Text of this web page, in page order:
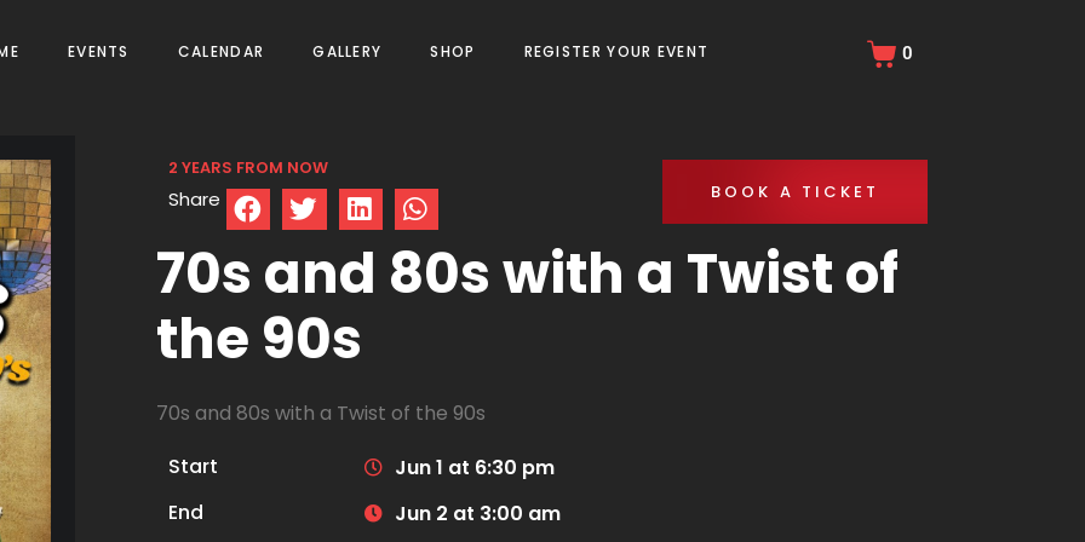
EVENTS CALENDAR GALLERY SHOP REGISTER YOUR EVENT 0
2 YEARS FROM NOW
Share BOOK A TICKET
70s and 80s with a Twist of
the 90s
70s and 80s with a Twist of the 90s
Start
Jun 1 at 6:30 pm
End
Jun 2 at 3:00 am